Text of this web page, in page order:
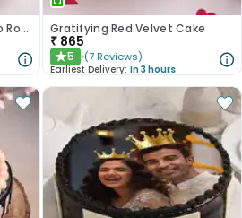
Decadent Elegance Ferrero Rocher Cake Gratifying Red Velvet Cake
₹ 865
★5 (7 Reviews)
Earliest Delivery: In 3 hours